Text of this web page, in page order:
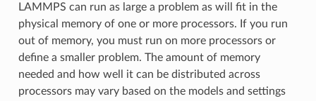
LAMMPS can run as large a problem as will fit in the
physical memory of one or more processors. If you run
out of memory, you must run on more processors or
define a smaller problem. The amount of memory
needed and how well it can be distributed across
processors may vary based on the models and settings